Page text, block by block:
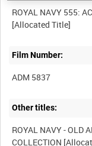
ROYAL NAVY 555:
Film Number:
ADM 5837
Other titles:
ROYAL NAVY - OLD